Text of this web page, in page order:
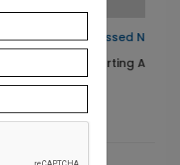
Christmas Card